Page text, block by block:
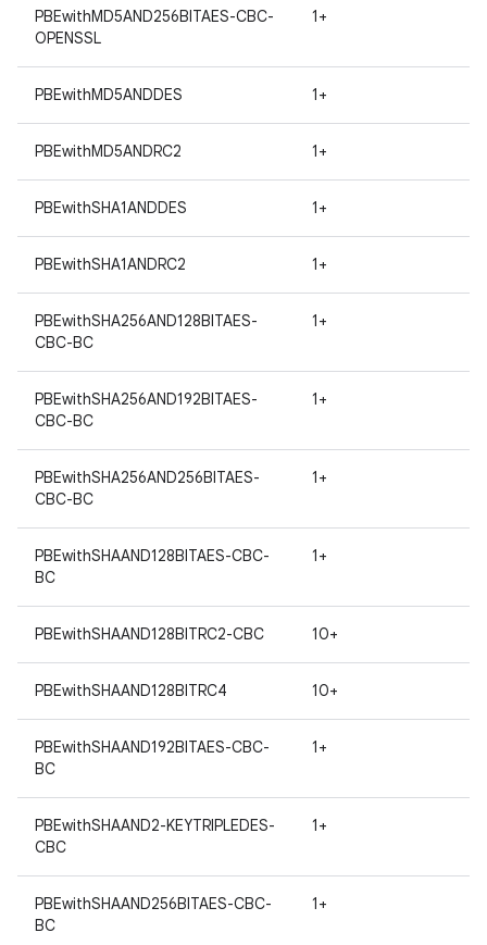
PBEwithMD5AND256BITAES-CBC-
OPENSSL
1+
PBEwithMD5ANDDES 1+
PBEwithMD5ANDRC2 1+
PBEwithSHA1ANDDES 1+
PBEwithSHA1ANDRC2 1+
PBEwithSHA256AND128BITAES-
CBC-BC
1+
PBEwithSHA256AND192BITAES-
CBC-BC
1+
PBEwithSHA256AND256BITAES-
CBC-BC
1+
PBEwithSHAAND128BITAES-CBC-
BC
1+
PBEwithSHAAND128BITRC2-CBC 10+
PBEwithSHAAND128BITRC4 10+
PBEwithSHAAND192BITAES-CBC-
BC
1+
PBEwithSHAAND2-KEYTRIPLEDES-
CBC
1+
PBEwithSHAAND256BITAES-CBC-
BC
1+